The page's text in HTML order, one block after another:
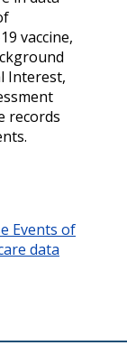
vaccine,
Interest,
records
Events of
data